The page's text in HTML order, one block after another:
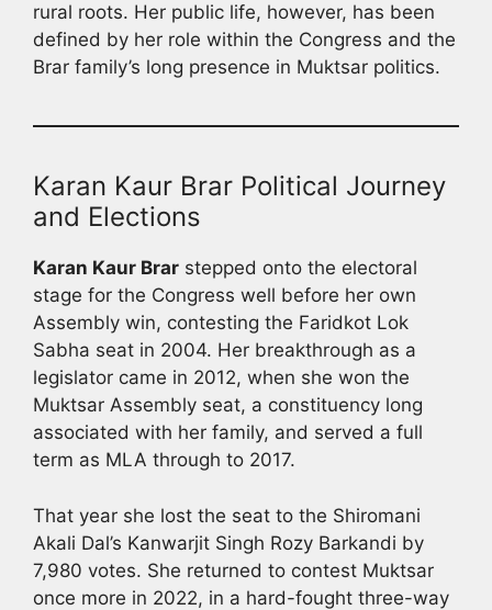
rural roots. Her public life, however, has been
defined by her role within the Congress and the
Brar family’s long presence in Muktsar politics.
Karan Kaur Brar Political Journey
and Elections
Karan Kaur Brar stepped onto the electoral
stage for the Congress well before her own
Assembly win, contesting the Faridkot Lok
Sabha seat in 2004. Her breakthrough as a
legislator came in 2012, when she won the
Muktsar Assembly seat, a constituency long
associated with her family, and served a full
term as MLA through to 2017.
That year she lost the seat to the Shiromani
Akali Dal’s Kanwarjit Singh Rozy Barkandi by
7,980 votes. She returned to contest Muktsar
once more in 2022, in a hard-fought three-way